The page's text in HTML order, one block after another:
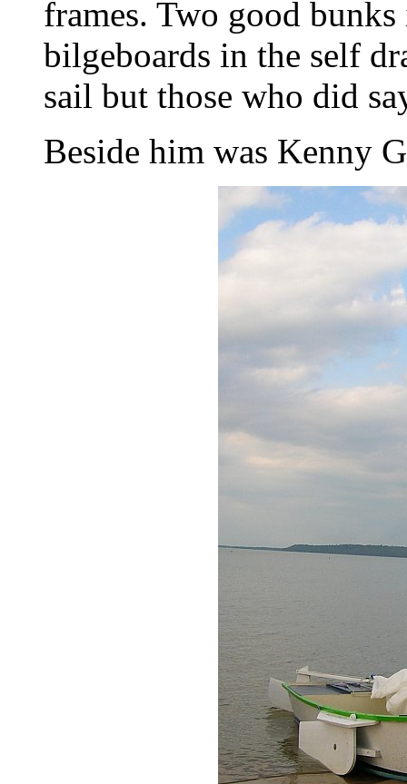
frames. Two good
bilgeboards in the self
sail but those who did
Beside him was Kenny